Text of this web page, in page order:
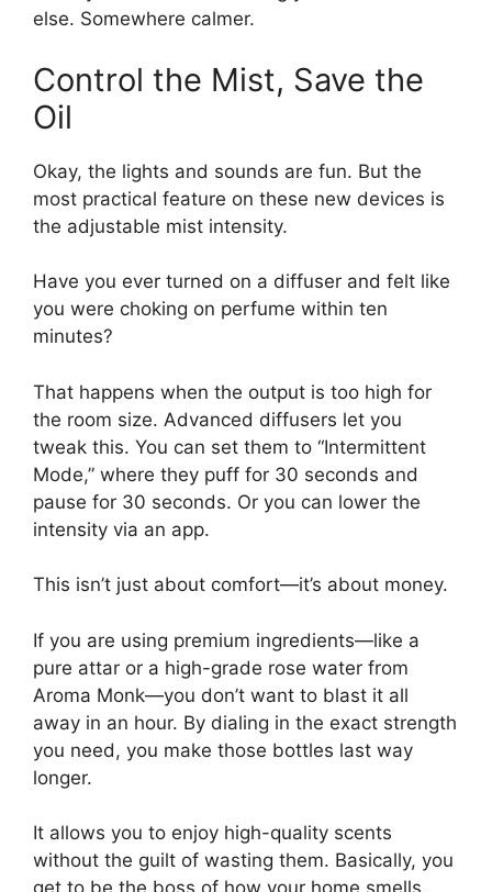
else. Somewhere calmer.
Control the Mist, Save the
Oil
Okay, the lights and sounds are fun. But the
most practical feature on these new devices is
the adjustable mist intensity.
Have you ever turned on a diffuser and felt like
you were choking on perfume within ten
minutes?
That happens when the output is too high for
the room size. Advanced diffusers let you
tweak this. You can set them to “Intermittent
Mode,” where they puff for 30 seconds and
pause for 30 seconds. Or you can lower the
intensity via an app.
This isn’t just about comfort—it’s about money.
If you are using premium ingredients—like a
pure attar or a high-grade rose water from
Aroma Monk—you don’t want to blast it all
away in an hour. By dialing in the exact strength
you need, you make those bottles last way
longer.
It allows you to enjoy high-quality scents
without the guilt of wasting them. Basically, you